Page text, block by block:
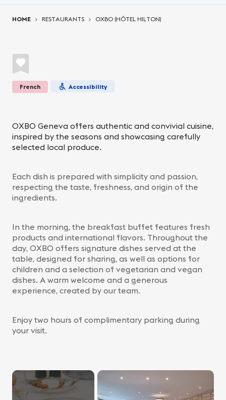
HOME RESTAURANTS OXBO (HÔTEL HILTON)
French Accessibility
OXBO Geneva offers authentic and convivial cuisine,
inspired by the seasons and showcasing carefully
selected local produce.
Each dish is prepared with simplicity and passion,
respecting the taste, freshness, and origin of the
ingredients.
In the morning, the breakfast buffet features fresh
products and international flavors. Throughout the
day, OXBO offers signature dishes served at the
table, designed for sharing, as well as options for
children and a selection of vegetarian and vegan
dishes. A warm welcome and a generous
experience, created by our team.
Enjoy two hours of complimentary parking during
your visit.